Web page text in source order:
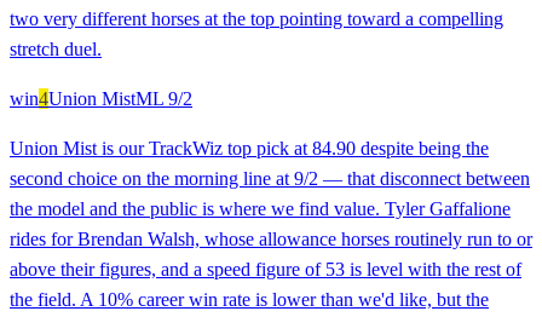
two very different horses at the top pointing toward a compelling
stretch duel.
win4Union MistML 9/2
Union Mist is our TrackWiz top pick at 84.90 despite being the
second choice on the morning line at 9/2 — that disconnect between
the model and the public is where we find value. Tyler Gaffalione
rides for Brendan Walsh, whose allowance horses routinely run to or
above their figures, and a speed figure of 53 is level with the rest of
the field. A 10% career win rate is lower than we'd like, but the